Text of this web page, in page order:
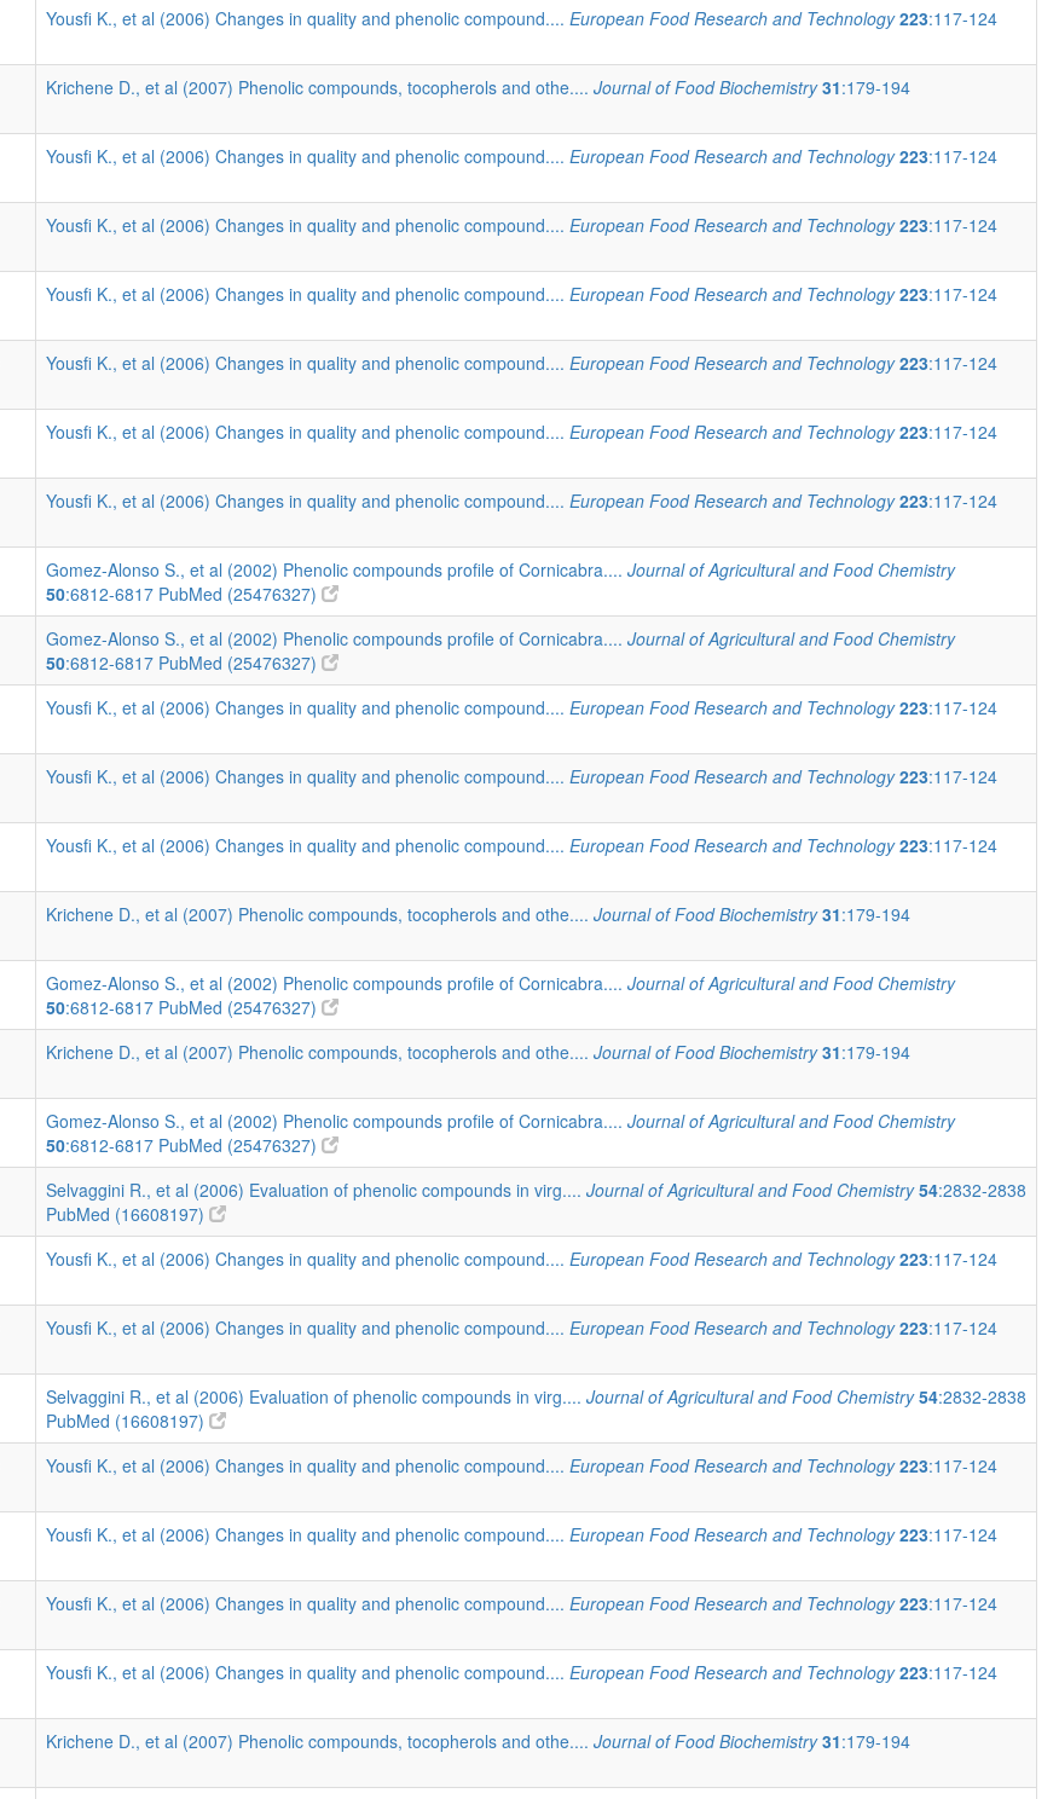
Yousfi K., et al (2006) Changes in quality and phenolic compound.... European Food Research and Technology 223:117-124
Krichene D., et al (2007) Phenolic compounds, tocopherols and othe.... Journal of Food Biochemistry 31:179-194
Yousfi K., et al (2006) Changes in quality and phenolic compound.... European Food Research and Technology 223:117-124
Yousfi K., et al (2006) Changes in quality and phenolic compound.... European Food Research and Technology 223:117-124
Yousfi K., et al (2006) Changes in quality and phenolic compound.... European Food Research and Technology 223:117-124
Yousfi K., et al (2006) Changes in quality and phenolic compound.... European Food Research and Technology 223:117-124
Yousfi K., et al (2006) Changes in quality and phenolic compound.... European Food Research and Technology 223:117-124
Yousfi K., et al (2006) Changes in quality and phenolic compound.... European Food Research and Technology 223:117-124
Gomez-Alonso S., et al (2002) Phenolic compounds profile of Cornicabra.... Journal of Agricultural and Food Chemistry
50:6812-6817 PubMed (25476327)
Gomez-Alonso S., et al (2002) Phenolic compounds profile of Cornicabra.... Journal of Agricultural and Food Chemistry
50:6812-6817 PubMed (25476327)
Yousfi K., et al (2006) Changes in quality and phenolic compound.... European Food Research and Technology 223:117-124
Yousfi K., et al (2006) Changes in quality and phenolic compound.... European Food Research and Technology 223:117-124
Yousfi K., et al (2006) Changes in quality and phenolic compound.... European Food Research and Technology 223:117-124
Krichene D., et al (2007) Phenolic compounds, tocopherols and othe.... Journal of Food Biochemistry 31:179-194
Gomez-Alonso S., et al (2002) Phenolic compounds profile of Cornicabra.... Journal of Agricultural and Food Chemistry
50:6812-6817 PubMed (25476327)
Krichene D., et al (2007) Phenolic compounds, tocopherols and othe.... Journal of Food Biochemistry 31:179-194
Gomez-Alonso S., et al (2002) Phenolic compounds profile of Cornicabra.... Journal of Agricultural and Food Chemistry
50:6812-6817 PubMed (25476327)
Selvaggini R., et al (2006) Evaluation of phenolic compounds in virg.... Journal of Agricultural and Food Chemistry 54:2832-2838
PubMed (16608197)
Yousfi K., et al (2006) Changes in quality and phenolic compound.... European Food Research and Technology 223:117-124
Yousfi K., et al (2006) Changes in quality and phenolic compound.... European Food Research and Technology 223:117-124
Selvaggini R., et al (2006) Evaluation of phenolic compounds in virg.... Journal of Agricultural and Food Chemistry 54:2832-2838
PubMed (16608197)
Yousfi K., et al (2006) Changes in quality and phenolic compound.... European Food Research and Technology 223:117-124
Yousfi K., et al (2006) Changes in quality and phenolic compound.... European Food Research and Technology 223:117-124
Yousfi K., et al (2006) Changes in quality and phenolic compound.... European Food Research and Technology 223:117-124
Yousfi K., et al (2006) Changes in quality and phenolic compound.... European Food Research and Technology 223:117-124
Krichene D., et al (2007) Phenolic compounds, tocopherols and othe.... Journal of Food Biochemistry 31:179-194